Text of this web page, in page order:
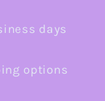
days
options